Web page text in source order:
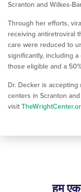
Scranton and Wilkes-
Through her efforts,
receiving antiretroviral
care were reduced to
significantly, including
those eligible and a
Dr. Decker is
centers in Scranton
visit